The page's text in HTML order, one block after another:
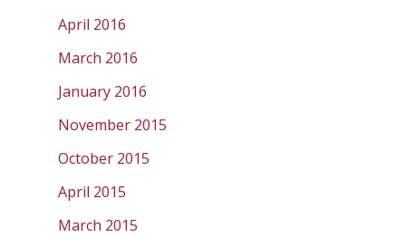
April 2016
March 2016
January 2016
November 2015
October 2015
April 2015
March 2015